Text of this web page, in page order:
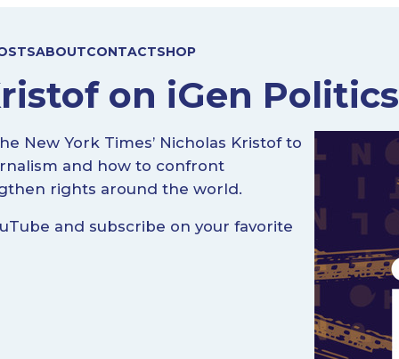
ABOUTCONTACTSHOP
on iGen Politics
New York Times’ Nicholas Kristof to
and how to confront
rights around the world.
and subscribe on your favorite